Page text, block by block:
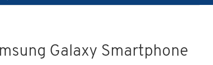
Galaxy Smartphone